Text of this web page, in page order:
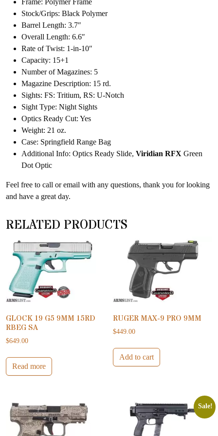
Stock/Grips: Black Polymer
Barrel Length: 3.7″
Overall Length: 6.6″
Rate of Twist: 1-in-10″
Capacity: 15+1
Number of Magazines: 5
Magazine Description: 15 rd.
Sights: FS: Tritium, RS: U-Notch
Sight Type: Night Sights
Optics Ready Cut: Yes
Weight: 21 oz.
Case: Springfield Range Bag
Additional Info: Optics Ready Slide, Viridian RFX Green
Dot Optic
Feel free to call or email with any questions, thank you for looking
and have a great day.
RELATED PRODUCTS
GLOCK 19 G5 9MM 15RD
RBEG SA
$649.00
Read more
RUGER MAX-9 PRO 9MM
$449.00
Add to cart
Sale!